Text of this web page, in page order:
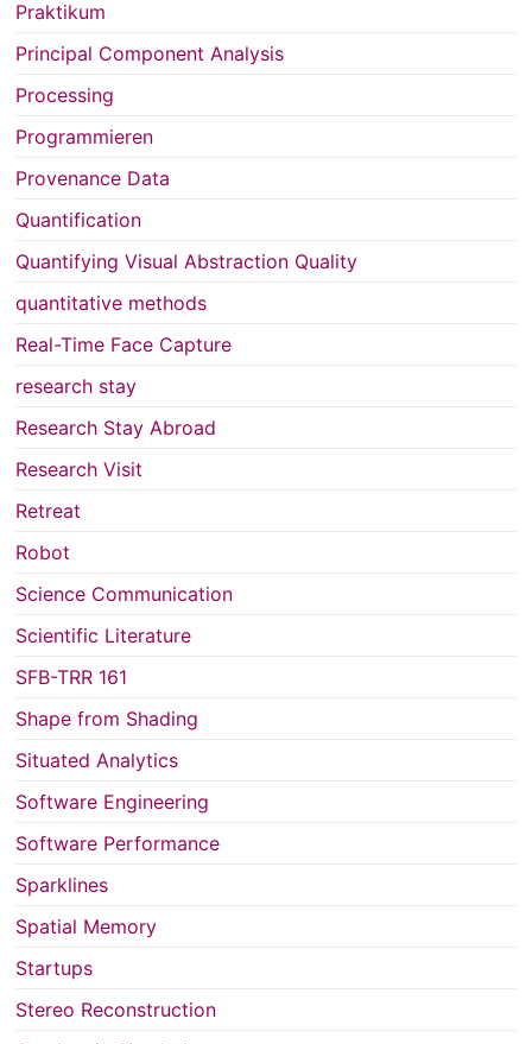
Praktikum
Principal Component Analysis
Processing
Programmieren
Provenance Data
Quantification
Quantifying Visual Abstraction Quality
quantitative methods
Real-Time Face Capture
research stay
Research Stay Abroad
Research Visit
Retreat
Robot
Science Communication
Scientific Literature
SFB-TRR 161
Shape from Shading
Situated Analytics
Software Engineering
Software Performance
Sparklines
Spatial Memory
Startups
Stereo Reconstruction